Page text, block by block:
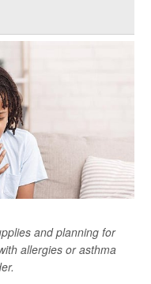
and planning for
allergies or asthma